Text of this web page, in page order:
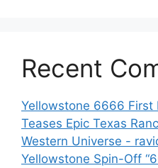
Recent
Yellowstone 6666 First
Teases Epic Texas
Western Universe -
Yellowstone Spin-Off